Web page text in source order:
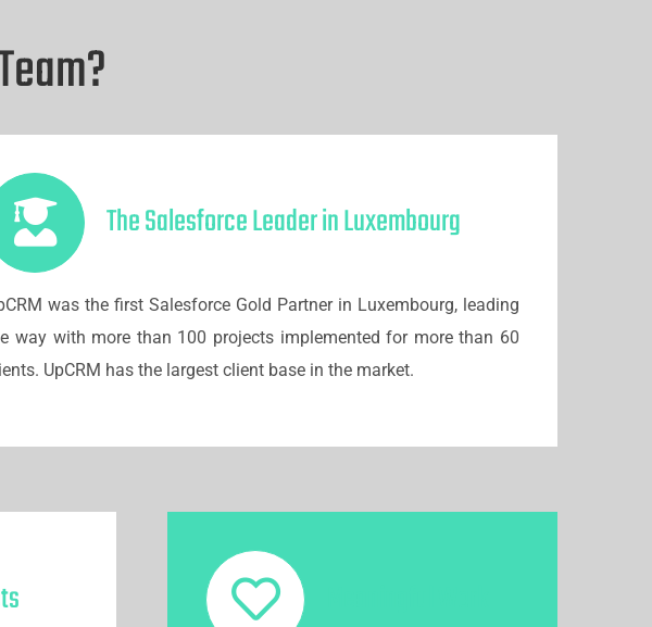
The Salesforce Leader in Luxembourg
was the first Salesforce Gold Partner in Luxembourg, leading
way with more than 100 projects implemented for more than 60
UpCRM has the largest client base in the market.